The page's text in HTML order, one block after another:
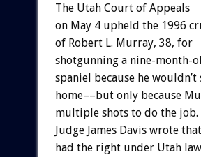
The Utah Court of Appeals
on May 4 upheld the 1996
of Robert L. Murray, 38, for
shotgunning a nine-month-
spaniel because he wouldn’t
home––but only because
multiple shots to do the job.
Judge James Davis wrote
had the right under Utah